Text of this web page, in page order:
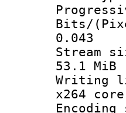
0.043
53.1 MiB
x264